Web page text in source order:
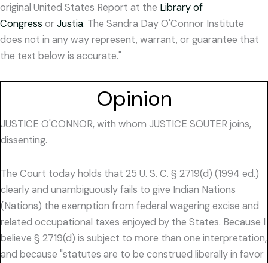
original United States Report at the Library of
Congress orJustia. The Sandra Day O'Connor Institute
does not in any way represent, warrant, or guarantee that
the text below is accurate."
Opinion
JUSTICE O'CONNOR, with whom JUSTICE SOUTER joins,
dissenting.
The Court today holds that 25 U. S. C. § 2719(d) (1994 ed.)
clearly and unambiguously fails to give Indian Nations
(Nations) the exemption from federal wagering excise and
related occupational taxes enjoyed by the States. Because I
believe § 2719(d) is subject to more than one interpretation,
and because "statutes are to be construed liberally in favor